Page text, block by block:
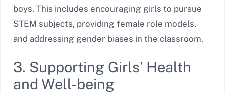
boys. This includes encouraging girls to pursue
STEM subjects, providing female role models,
and addressing gender biases in the classroom.
3. Supporting Girls’ Health
and Well-being